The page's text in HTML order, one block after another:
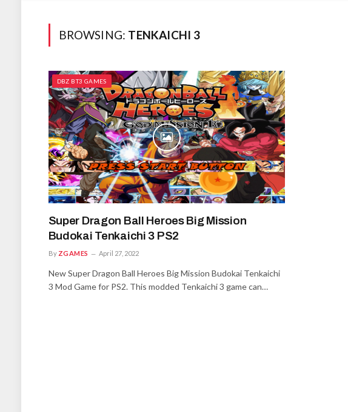
BROWSING: TENKAICHI 3
DBZ BT3 GAMES
Super Dragon Ball Heroes Big Mission
Budokai Tenkaichi 3 PS2
By ZGAMES April 27, 2022
New Super Dragon Ball Heroes Big Mission Budokai Tenkaichi
3 Mod Game for PS2. This modded Tenkaichi 3 game can…